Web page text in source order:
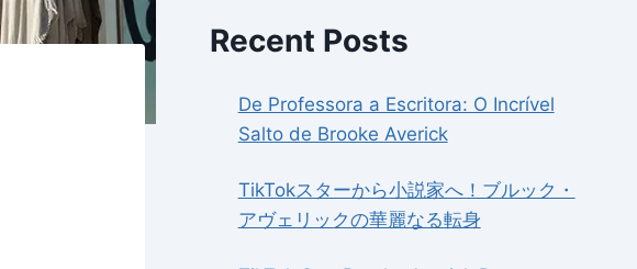
Recent Posts
De Professora a Escritora: O Incrível
Salto de Brooke Averick
TikTokスターから小説家へ！ブルック・
アヴェリックの華麗なる転身